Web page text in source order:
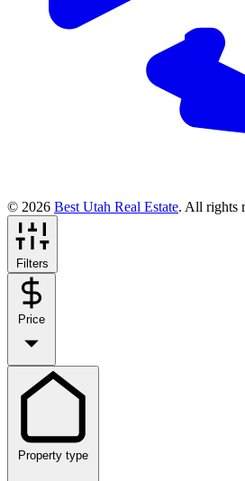
© 2026 Best Utah Real Estate. All rights
Filters
Price
Property type